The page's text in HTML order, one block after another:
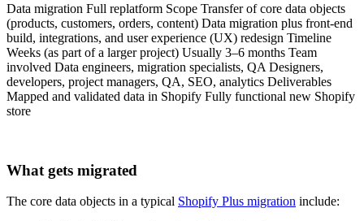
Data migration Full replatform Scope Transfer of core data objects
(products, customers, orders, content) Data migration plus front-end
build, integrations, and user experience (UX) redesign Timeline
Weeks (as part of a larger project) Usually 3–6 months Team
involved Data engineers, migration specialists, QA Designers,
developers, project managers, QA, SEO, analytics Deliverables
Mapped and validated data in Shopify Fully functional new Shopify
store
What gets migrated
The core data objects in a typical Shopify Plus migration include: